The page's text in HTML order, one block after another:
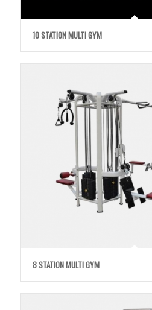
10 STATION MULTI GYM
8 STATION MULTI GYM